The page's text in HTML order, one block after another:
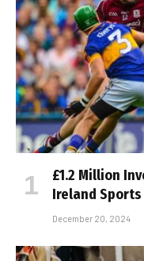
£1.2 Million
Ireland
December 20, 2024